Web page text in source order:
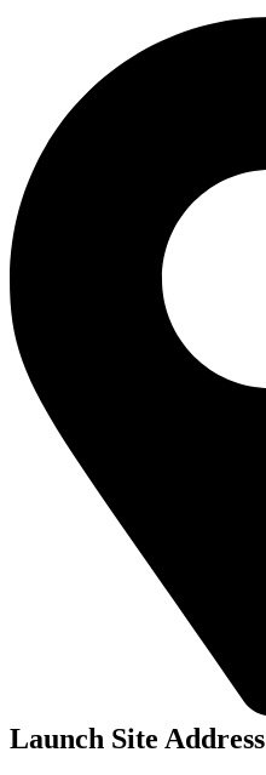
Launch Site Address